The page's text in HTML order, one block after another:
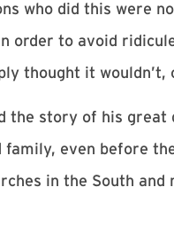
who did this were
order to avoid
thought it wouldn’t,
story of his great
even before
in the South